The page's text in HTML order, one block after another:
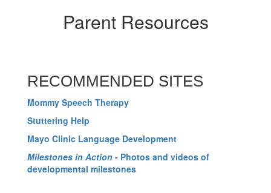
Parent Resources
RECOMMENDED SITES
Mommy Speech Therapy
Stuttering Help
Mayo Clinic Language Development
Milestones in Action - Photos and videos of
developmental milestones